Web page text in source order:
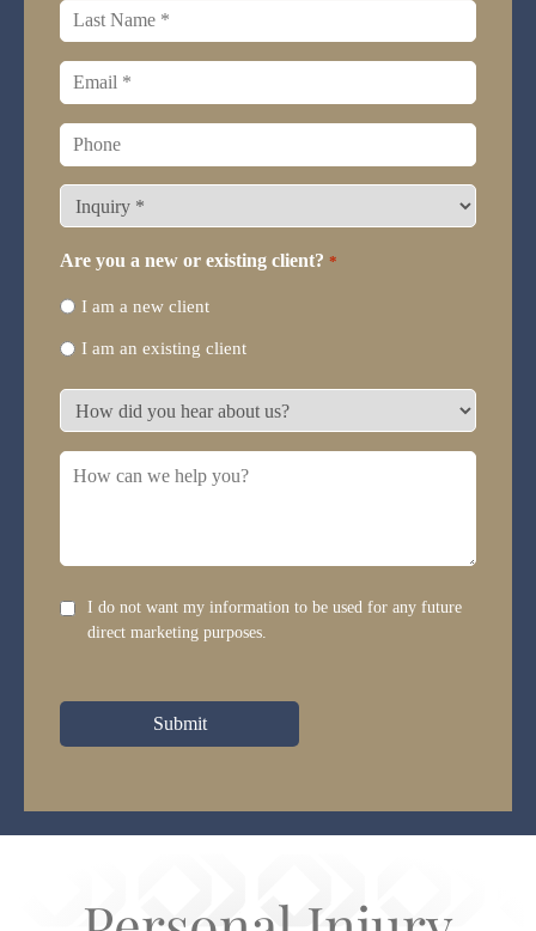
Last
name *
Email *
Phone
What
type
of
representation
do
need?
*
Are you a new or existing client? *
I am a new client
I am an existing client
How
did
you
hear
Disclaimer
I do not want my information to be used for any future
direct marketing purposes.
Submit